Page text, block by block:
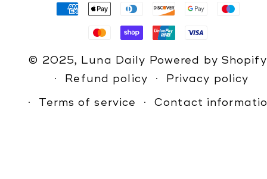
methods
© 2025, Luna Daily Powered by Shopify
Refund policy
Privacy policy
Terms of service
Contact